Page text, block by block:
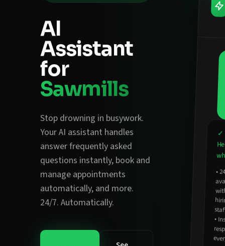
AI
Assistant
for
Sawmills
Stop drowning in busywork.
Your AI assistant handles
answer frequently asked
questions instantly, book and
manage appointments
automatically, and more.
24/7. Automatically.
✓
•
•